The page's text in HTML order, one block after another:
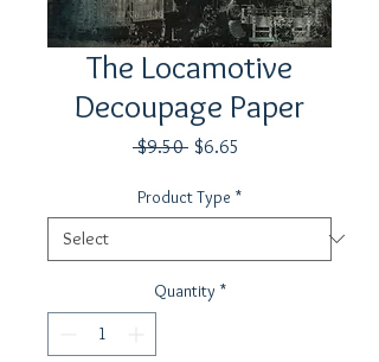
The Locamotive
Decoupage Paper
$9.50 Regular
$6.65
Product Type *
Quantity *